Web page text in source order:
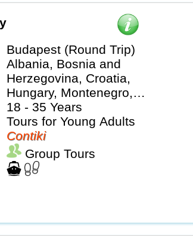
Budapest (Round Trip)
Albania, Bosnia and
Herzegovina, Croatia,
Hungary, Montenegro,
Serbia
18 - 35 Years
Tours for Young Adults
Contiki
Group Tours